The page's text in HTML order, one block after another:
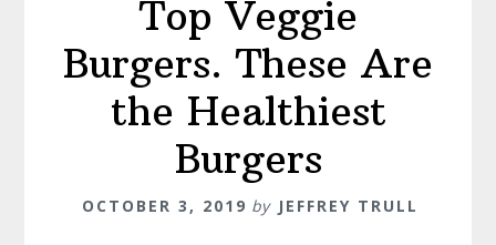
Top Veggie
Burgers. These Are
the Healthiest
Burgers
OCTOBER 3, 2019 by JEFFREY TRULL